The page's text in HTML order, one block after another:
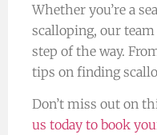
Whether you’re a
scalloping, our
step of the way.
tips on finding
Don’t miss out on
us today to book